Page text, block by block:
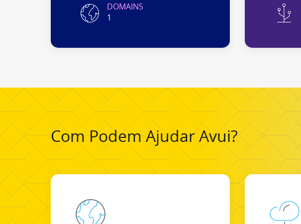
DOMAINS
1
Com Podem Ajudar Avui?